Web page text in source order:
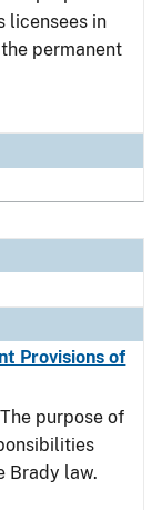
licensees in
permanent
Provisions of
The purpose of
Brady law.